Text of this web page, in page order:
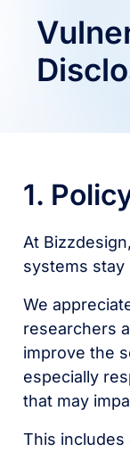
1.
At
systems stay
We
researchers
improve the
especially
that may
This